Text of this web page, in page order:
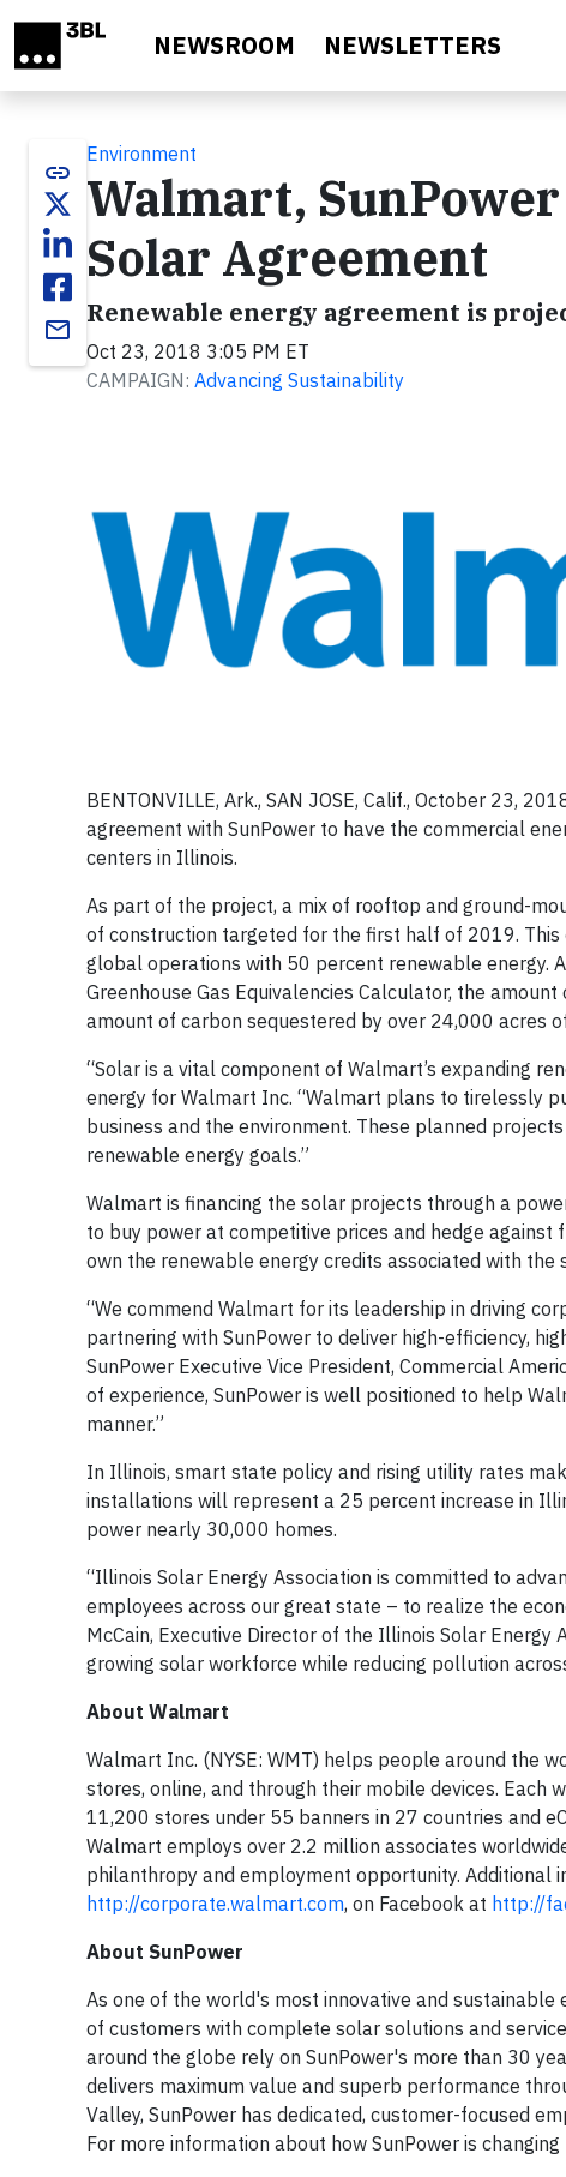
NEWSROOM NEWSLETTERS
link
email
Environment
Walmart,
Solar Agreement
Renewable energy agreement is
Oct 23, 2018 3:05 PM ET
CAMPAIGN: Advancing Sustainability
BENTONVILLE, Ark., SAN JOSE, Calif., October 23,
agreement with SunPower to have the commercial
centers in Illinois.
As part of the project, a mix of rooftop and ground-
of construction targeted for the first half of 2019.
global operations with 50 percent renewable energy.
Greenhouse Gas Equivalencies Calculator, the
amount of carbon sequestered by over 24,000 acres
“Solar is a vital component of Walmart’s expanding
energy for Walmart Inc. “Walmart plans to tirelessly
business and the environment. These planned
renewable energy goals.”
Walmart is financing the solar projects through a
to buy power at competitive prices and hedge
own the renewable energy credits associated with the
“We commend Walmart for its leadership in driving
partnering with SunPower to deliver high-efficiency,
SunPower Executive Vice President, Commercial
of experience, SunPower is well positioned to help
manner.”
In Illinois, smart state policy and rising utility rates
installations will represent a 25 percent increase in
power nearly 30,000 homes.
“Illinois Solar Energy Association is committed to
employees across our great state – to realize the
McCain, Executive Director of the Illinois Solar
growing solar workforce while reducing pollution
About Walmart
Walmart Inc. (NYSE: WMT) helps people around the
stores, online, and through their mobile devices.
11,200 stores under 55 banners in 27 countries and
Walmart employs over 2.2 million associates
philanthropy and employment opportunity. Additional
http://corporate.walmart.com, on Facebook at http://
About SunPower
As one of the world's most innovative and sustainable
of customers with complete solar solutions and
around the globe rely on SunPower's more than 30
delivers maximum value and superb performance
Valley, SunPower has dedicated, customer-focused
For more information about how SunPower is